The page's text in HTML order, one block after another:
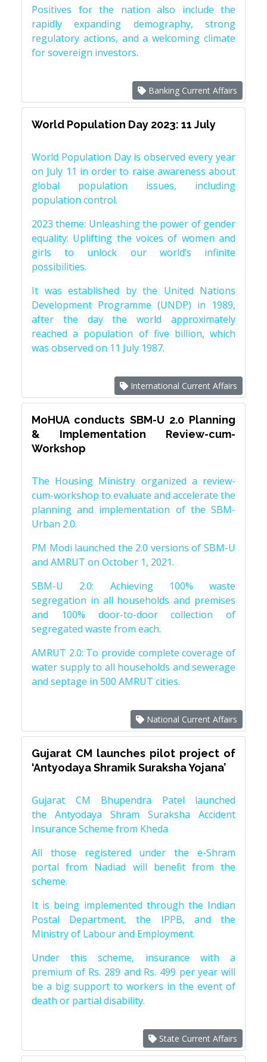
Positives for the nation also include the
rapidly expanding demography, strong
regulatory actions, and a welcoming climate
for sovereign investors.
Banking Current Affairs
World Population Day 2023: 11 July
World Population Day is observed every year
on July 11 in order to raise awareness about
global population issues, including
population control.
2023 theme: Unleashing the power of gender
equality: Uplifting the voices of women and
girls to unlock our world’s infinite
possibilities.
It was established by the United Nations
Development Programme (UNDP) in 1989,
after the day the world approximately
reached a population of five billion, which
was observed on 11 July 1987.
International Current Affairs
MoHUA conducts SBM-U 2.0 Planning
& Implementation Review-cum-
Workshop
The Housing Ministry organized a review-
cum-workshop to evaluate and accelerate the
planning and implementation of the SBM-
Urban 2.0.
PM Modi launched the 2.0 versions of SBM-U
and AMRUT on October 1, 2021.
SBM-U 2.0: Achieving 100% waste
segregation in all households and premises
and 100% door-to-door collection of
segregated waste from each.
AMRUT 2.0: To provide complete coverage of
water supply to all households and sewerage
and septage in 500 AMRUT cities.
National Current Affairs
Gujarat CM launches pilot project of
‘Antyodaya Shramik Suraksha Yojana’
Gujarat CM Bhupendra Patel launched
the Antyodaya Shram Suraksha Accident
Insurance Scheme from Kheda
All those registered under the e-Shram
portal from Nadiad will benefit from the
scheme.
It is being implemented through the Indian
Postal Department, the IPPB, and the
Ministry of Labour and Employment.
Under this scheme, insurance with a
premium of Rs. 289 and Rs. 499 per year will
be a big support to workers in the event of
death or partial disability.
State Current Affairs